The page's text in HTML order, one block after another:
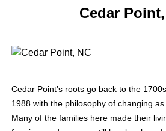
Cedar
Cedar Point’s roots go back to the
1988 with the philosophy of changing as
Many of the families here made their